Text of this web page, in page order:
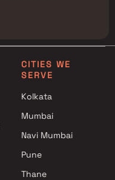
CITIES WE
SERVE
Kolkata
Mumbai
Navi Mumbai
Pune
Thane